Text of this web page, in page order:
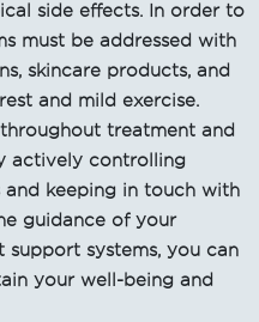
side effects. In order to
must be addressed with
skincare products, and
and mild exercise.
treatment and
actively controlling
keeping in touch with
guidance of your
systems, you can
your well-being and